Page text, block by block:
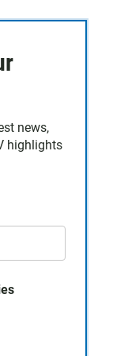
news,
highlights